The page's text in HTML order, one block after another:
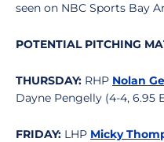
seen on NBC Sports Bay
POTENTIAL PITCHING
THURSDAY: RHP Nolan
Dayne Pengelly (4-4, 6.95
FRIDAY: LHP Micky